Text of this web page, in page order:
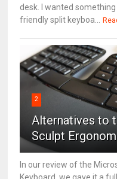
desk. I wanted
friendly split keyboa...
2
Alternatives to
Sculpt
In our review of the